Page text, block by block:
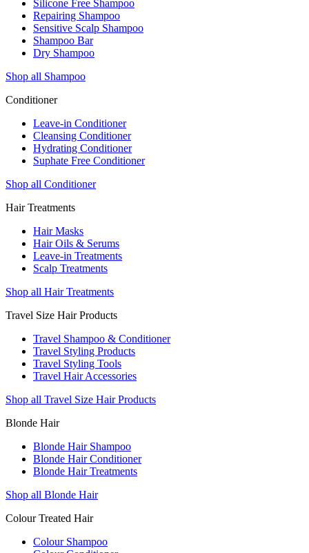
Silicone Free Shampoo
Repairing Shampoo
Sensitive Scalp Shampoo
Shampoo Bar
Dry Shampoo
Shop all Shampoo
Conditioner
Leave-in Conditioner
Cleansing Conditioner
Hydrating Conditioner
Suphate Free Conditioner
Shop all Conditioner
Hair Treatments
Hair Masks
Hair Oils & Serums
Leave-in Treatments
Scalp Treatments
Shop all Hair Treatments
Travel Size Hair Products
Travel Shampoo & Conditioner
Travel Styling Products
Travel Styling Tools
Travel Hair Accessories
Shop all Travel Size Hair Products
Blonde Hair
Blonde Hair Shampoo
Blonde Hair Conditioner
Blonde Hair Treatments
Shop all Blonde Hair
Colour Treated Hair
Colour Shampoo